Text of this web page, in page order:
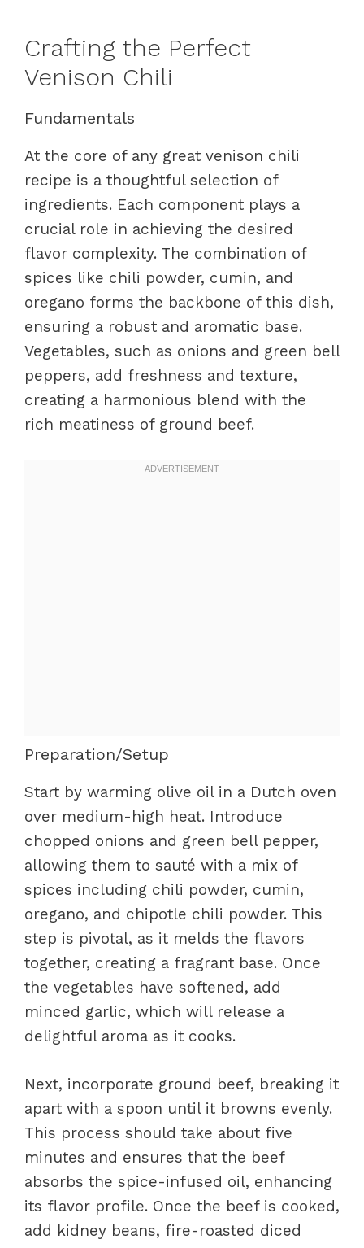
Crafting the Perfect
Venison Chili
Fundamentals
At the core of any great venison chili
recipe is a thoughtful selection of
ingredients. Each component plays a
crucial role in achieving the desired
flavor complexity. The combination of
spices like chili powder, cumin, and
oregano forms the backbone of this dish,
ensuring a robust and aromatic base.
Vegetables, such as onions and green bell
peppers, add freshness and texture,
creating a harmonious blend with the
rich meatiness of ground beef.
Preparation/Setup
Start by warming olive oil in a Dutch oven
over medium-high heat. Introduce
chopped onions and green bell pepper,
allowing them to sauté with a mix of
spices including chili powder, cumin,
oregano, and chipotle chili powder. This
step is pivotal, as it melds the flavors
together, creating a fragrant base. Once
the vegetables have softened, add
minced garlic, which will release a
delightful aroma as it cooks.
Next, incorporate ground beef, breaking it
apart with a spoon until it browns evenly.
This process should take about five
minutes and ensures that the beef
absorbs the spice-infused oil, enhancing
its flavor profile. Once the beef is cooked,
add kidney beans, fire-roasted diced